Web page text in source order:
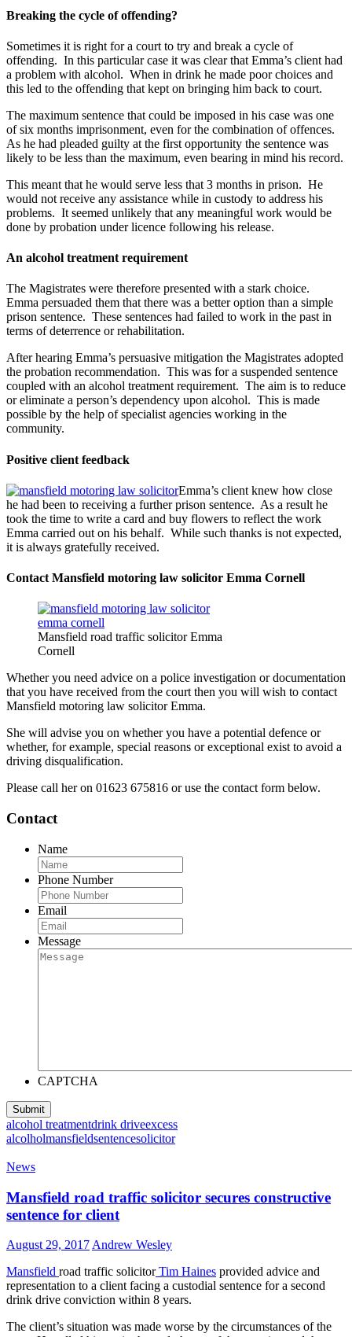
Breaking the cycle of offending?
Sometimes it is right for a court to try and break a cycle of
offending. In this particular case it was clear that Emma’s client had
a problem with alcohol. When in drink he made poor choices and
this led to the offending that kept on bringing him back to court.
The maximum sentence that could be imposed in his case was one
of six months imprisonment, even for the combination of offences.
As he had pleaded guilty at the first opportunity the sentence was
likely to be less than the maximum, even bearing in mind his record.
This meant that he would serve less that 3 months in prison. He
would not receive any assistance while in custody to address his
problems. It seemed unlikely that any meaningful work would be
done by probation under licence following his release.
An alcohol treatment requirement
The Magistrates were therefore presented with a stark choice.
Emma persuaded them that there was a better option than a simple
prison sentence. These sentences had failed to work in the past in
terms of deterrence or rehabilitation.
After hearing Emma’s persuasive mitigation the Magistrates adopted
the probation recommendation. This was for a suspended sentence
coupled with an alcohol treatment requirement. The aim is to reduce
or eliminate a person’s dependency upon alcohol. This is made
possible by the help of specialist agencies working in the
community.
Positive client feedback
Emma’s client knew how close
he had been to receiving a further prison sentence. As a result he
took the time to write a card and buy flowers to reflect the work
Emma carried out on his behalf. While such thanks is not expected,
it is always gratefully received.
Contact Mansfield motoring law solicitor Emma Cornell
Mansfield road traffic solicitor Emma
Cornell
Whether you need advice on a police investigation or documentation
that you have received from the court then you will wish to contact
Mansfield motoring law solicitor Emma.
She will advise you on whether you have a potential defence or
whether, for example, special reasons or exceptional exist to avoid a
driving disqualification.
Please call her on 01623 675816 or use the contact form below.
Contact
Name
Phone Number
Email
Message
CAPTCHA
alcohol treatmentdrink driveexcess
alcolholmansfieldsentencesolicitor
News
Mansfield road traffic solicitor secures constructive
sentence for client
August 29, 2017 Andrew Wesley
Mansfield road traffic solicitorTim Haines provided advice and
representation to a client facing a custodial sentence for a second
drink drive conviction within 8 years.
The client’s situation was made worse by the circumstances of the